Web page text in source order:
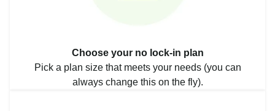
Choose your no lock-in plan
Pick a plan size that meets your needs (you can
always change this on the fly).